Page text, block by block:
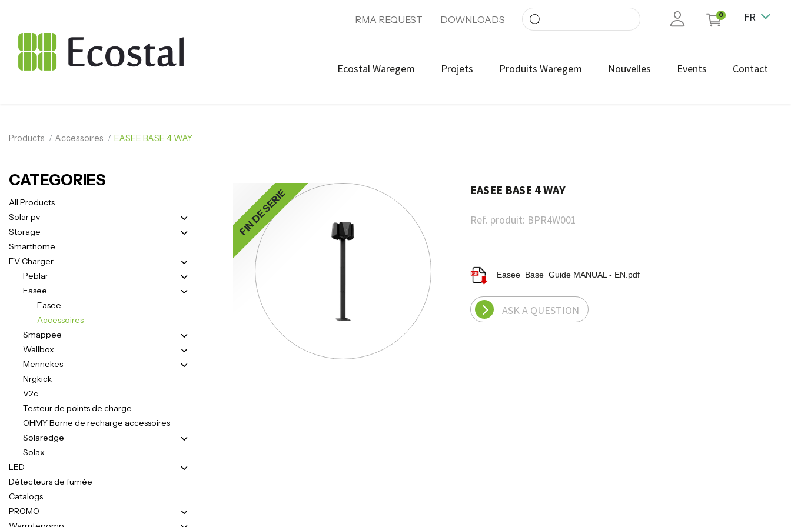
RMA REQUEST DOWNLOADS 0 FR
Ecostal Waregem Projets Produits Waregem Nouvelles Events Contact
Products Accessoires EASEE BASE 4 WAY
CATEGORIES
All Products
Solar pv
Storage
Smarthome
EV Charger
Peblar
Easee
Easee
Accessoires
Smappee
Wallbox
Mennekes
Nrgkick
V2c
Testeur de points de charge
OHMY Borne de recharge accessoires
Solaredge
Solax
LED
Détecteurs de fumée
Catalogs
PROMO
FIN DE SERIE EASEE BASE 4 WAY
Ref. produit: BPR4W001
Easee_Base_Guide MANUAL - EN.pdf
ASK A QUESTION